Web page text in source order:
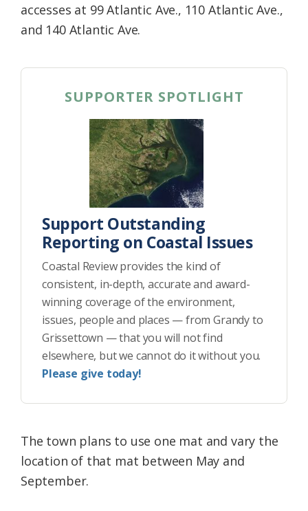
accesses at 99 Atlantic Ave., 110 Atlantic Ave.,
and 140 Atlantic Ave.
SUPPORTER SPOTLIGHT
Support Outstanding
Reporting on Coastal Issues
Coastal Review provides the kind of
consistent, in-depth, accurate and award-
winning coverage of the environment,
issues, people and places — from Grandy to
Grissettown — that you will not find
elsewhere, but we cannot do it without you.
Please give today!
The town plans to use one mat and vary the
location of that mat between May and
September.